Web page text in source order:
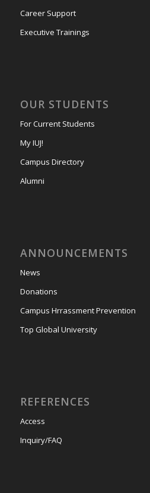
Career Support
Executive Trainings
OUR STUDENTS
For Current Students
My IUJ!
Campus Directory
Alumni
ANNOUNCEMENTS
News
Donations
Campus Hrrassment Prevention
Top Global University
REFERENCES
Access
Inquiry/FAQ